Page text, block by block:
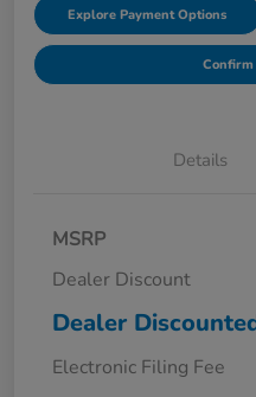
Explore Payment Options
Details
MSRP
Dealer Discount
Dealer
Electronic Filing Fee